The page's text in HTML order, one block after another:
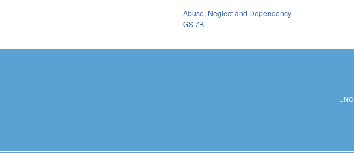
Abuse, Neglect and Dependency
GS 7B